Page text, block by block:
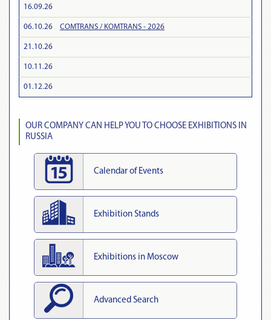
16.09.26
06.10.26 COMTRANS / KOMTRANS - 2026
21.10.26
10.11.26
01.12.26
OUR COMPANY CAN HELP YOU TO CHOOSE EXHIBITIONS IN
RUSSIA
Calendar of Events
Exhibition Stands
Exhibitions in Moscow
Advanced Search